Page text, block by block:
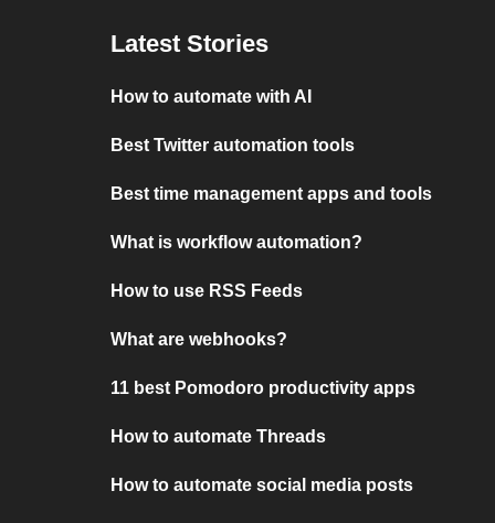
Latest Stories
How to automate with AI
Best Twitter automation tools
Best time management apps and tools
What is workflow automation?
How to use RSS Feeds
What are webhooks?
11 best Pomodoro productivity apps
How to automate Threads
How to automate social media posts